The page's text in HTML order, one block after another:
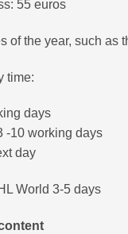
55 euros
of the year, such as
time:
days
-10 working days
day
World 3-5 days